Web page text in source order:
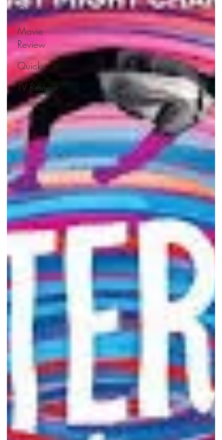
Opinion
Movie
Review
Quicky
TV Review